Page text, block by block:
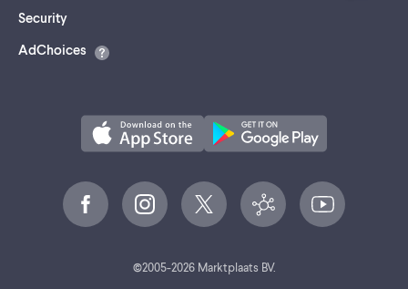
Security(opens
a
AdChoices
©2005-2026Marktplaats BV.